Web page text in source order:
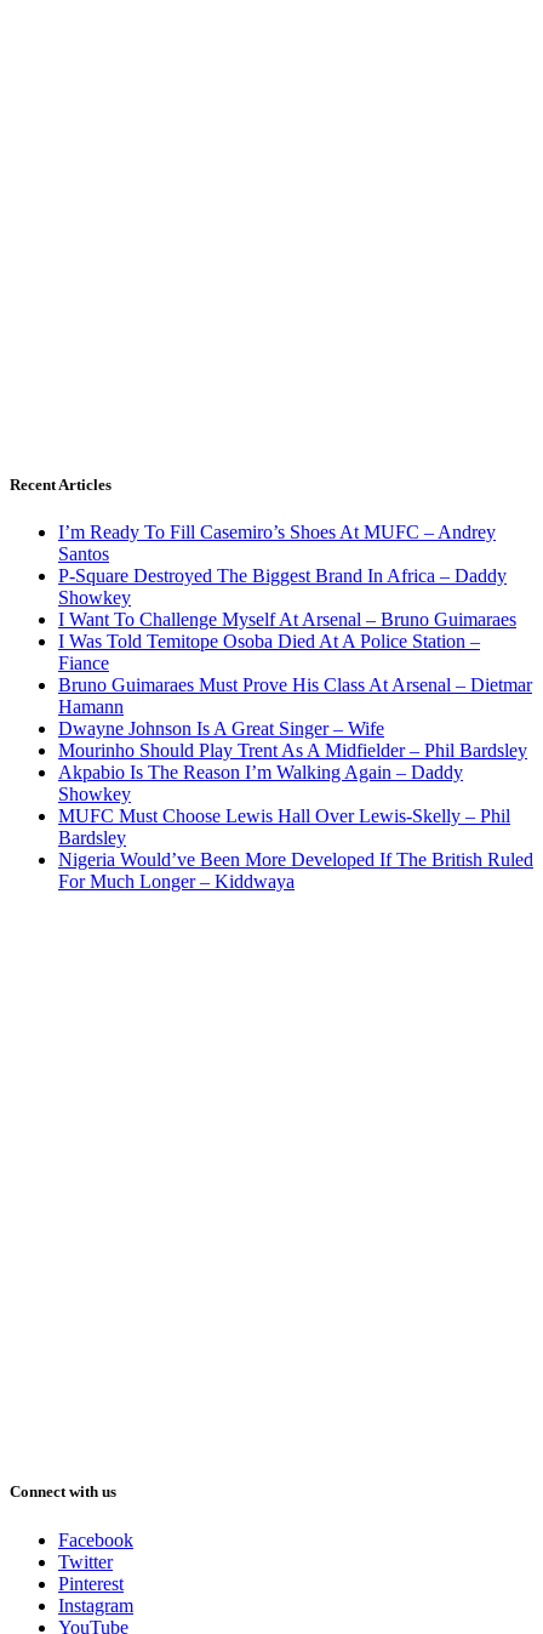
Recent Articles
I’m Ready To Fill Casemiro’s Shoes At MUFC – Andrey
Santos
P-Square Destroyed The Biggest Brand In Africa – Daddy
Showkey
I Want To Challenge Myself At Arsenal – Bruno Guimaraes
I Was Told Temitope Osoba Died At A Police Station –
Fiance
Bruno Guimaraes Must Prove His Class At Arsenal – Dietmar
Hamann
Dwayne Johnson Is A Great Singer – Wife
Mourinho Should Play Trent As A Midfielder – Phil Bardsley
Akpabio Is The Reason I’m Walking Again – Daddy
Showkey
MUFC Must Choose Lewis Hall Over Lewis-Skelly – Phil
Bardsley
Nigeria Would’ve Been More Developed If The British Ruled
For Much Longer – Kiddwaya
Connect with us
Facebook
Twitter
Pinterest
Instagram
YouTube